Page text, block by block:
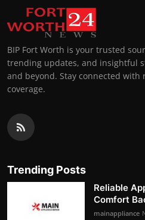
BIP Fort Worth is your trusted
trending updates, and insightful
and beyond. Stay connected
coverage.
Trending Posts
Reliable
Comfort
mainappliance